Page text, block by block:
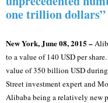
one trillion dollars”
New York, June 08, 2015 –
to a value of 140 USD per
value of 350 billion USD
Street investment expert and
Alibaba being a relatively new